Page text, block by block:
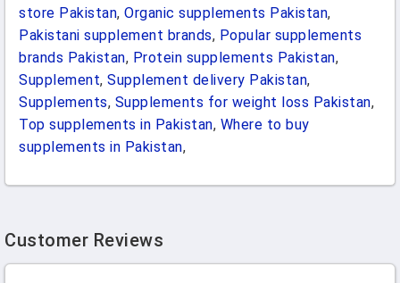
store Pakistan, Organic supplements Pakistan,
Pakistani supplement brands, Popular supplements
brands Pakistan, Protein supplements Pakistan,
Supplement, Supplement delivery Pakistan,
Supplements, Supplements for weight loss Pakistan,
Top supplements in Pakistan, Where to buy
supplements in Pakistan,
Customer Reviews